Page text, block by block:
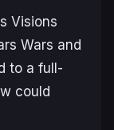
Visions
Wars and
to a full-
could